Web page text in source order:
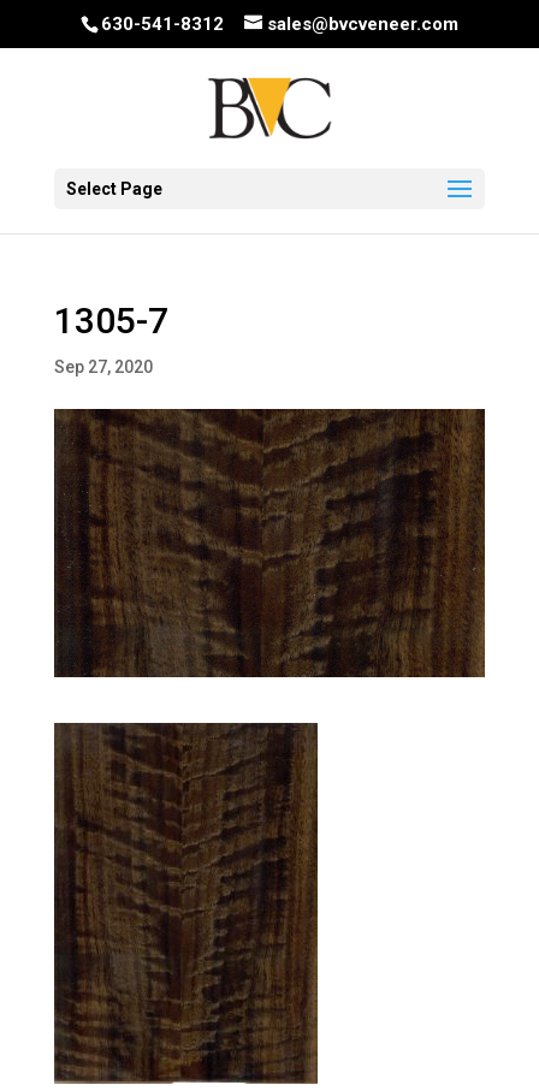
630-541-8312 sales@bvcveneer.com
Select Page
1305-7
Sep 27, 2020